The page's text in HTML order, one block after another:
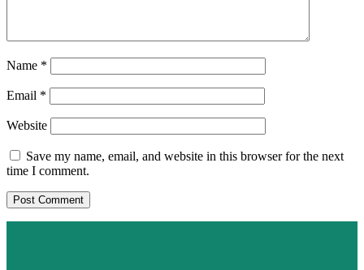
Name *
Email *
Website
Save my name, email, and website in this browser for the next
time I comment.